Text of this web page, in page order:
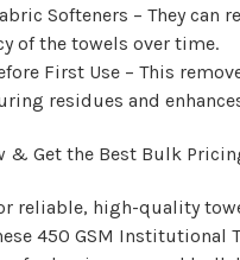
Softeners – They can
of the towels over time.
First Use – This
residues and
& Get the Best Bulk
reliable, high-quality
450 GSM Institutional